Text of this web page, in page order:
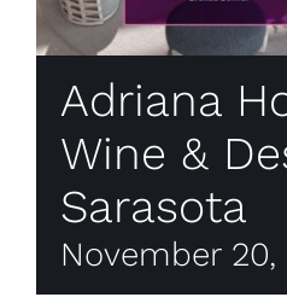
Adriana
Wine &
Sarasota
November